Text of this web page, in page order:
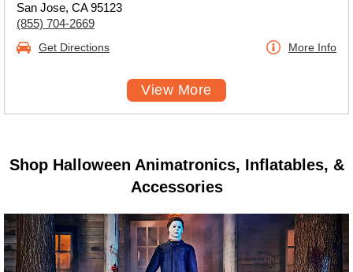
San Jose, CA 95123
(855) 704-2669
Get Directions More Info
View More
Shop Halloween Animatronics, Inflatables, &
Accessories